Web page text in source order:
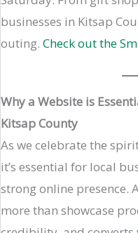
businesses in Kitsap
outing. Check out the
Why a Website is
Kitsap County
As we celebrate the
it’s essential for local
strong online presence.
more than showcase